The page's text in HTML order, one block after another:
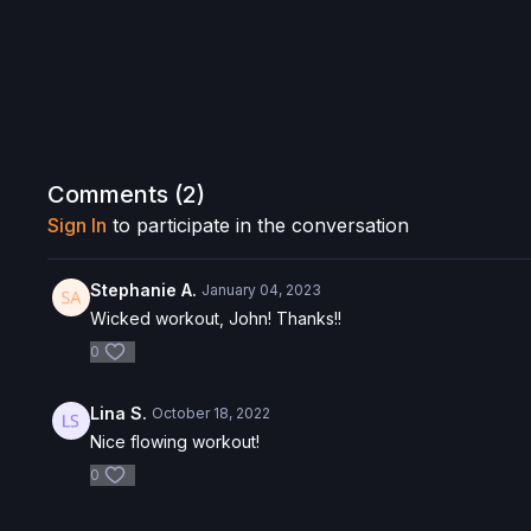
Comments (2)
Sign In to participate in the conversation
Stephanie A. January 04, 2023
Wicked workout, John! Thanks!!
0
Lina S. October 18, 2022
Nice flowing workout!
0